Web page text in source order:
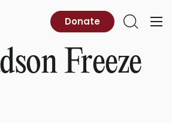
Donate
Freeze